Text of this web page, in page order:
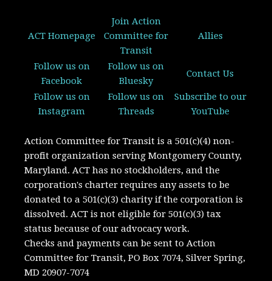
ACT Homepage
Join Action
Committee for
Transit
Allies
Follow us on
Facebook
Follow us on
Bluesky
Contact Us
Follow us on
Instagram
Follow us on
Threads
Subscribe to our
YouTube
Action Committee for Transit is a 501(c)(4) non-
profit organization serving Montgomery County,
Maryland.ACT has no stockholders, and the
corporation's charter requires any assets to be
donated to a 501(c)(3) charity if the corporation is
dissolved. ACT is not eligible for 501(c)(3) tax
status because of our advocacy work.
Checks and payments can be sent to Action
Committee for Transit, PO Box 7074, Silver Spring,
MD 20907-7074